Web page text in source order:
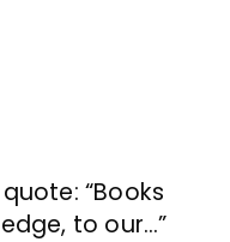
“Books
to our…”